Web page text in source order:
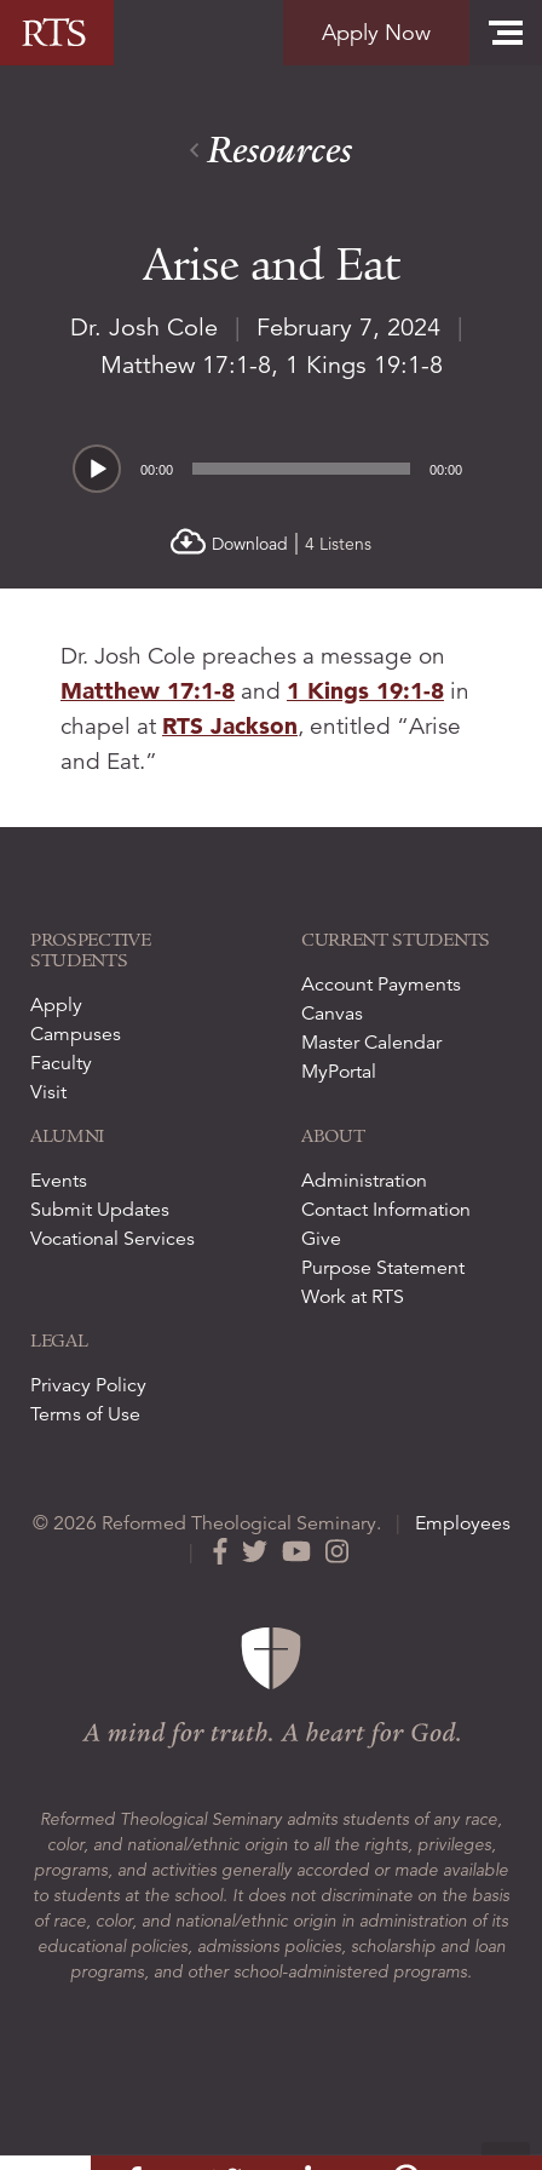
Skip to content
Apply Now
Resources
Arise and Eat
Dr. Josh Cole | February 7, 2024
|
Matthew 17:1-8, 1 Kings 19:1-8
Audio
00:00 00:00
Download 4 Listens
Dr. Josh Cole preaches a message on
Matthew 17:1-8 and 1 Kings 19:1-8 in
chapel at RTS Jackson, entitled “Arise
and Eat.”
PROSPECTIVE
STUDENTS
Apply
Campuses
Faculty
Visit
CURRENT STUDENTS
Account Payments
Canvas
Master Calendar
MyPortal
ALUMNI
Events
Submit Updates
Vocational Services
ABOUT
Administration
Contact Information
Give
Purpose Statement
Work at RTS
LEGAL
Privacy Policy
Terms of Use
© 2026 Reformed Theological Seminary.
Employees
Reformed Theological Seminary admits students of any race,
color, and national/ethnic origin to all the rights, privileges,
programs, and activities generally accorded or made available
to students at the school. It does not discriminate on the basis
of race, color, and national/ethnic origin in administration of its
educational policies, admissions policies, scholarship and loan
programs, and other school-administered programs.